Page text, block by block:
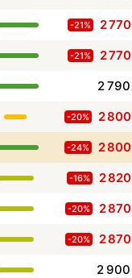
-21% 2 770
-21% 2 770
2 790
-20% 2 800
-24% 2 800
-16% 2 820
-20% 2 870
-20% 2 870
2 900